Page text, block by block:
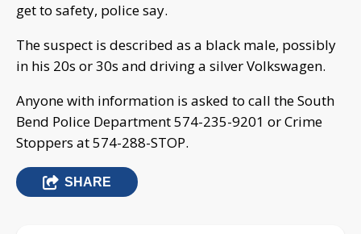
get to safety, police say.
The suspect is described as a black male, possibly
in his 20s or 30s and driving a silver Volkswagen.
Anyone with information is asked to call the South
Bend Police Department 574-235-9201 or Crime
Stoppers at 574-288-STOP.
SHARE